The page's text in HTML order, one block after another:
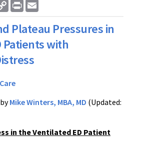
Copy
Link
Print
Plateau Pressures in
Patients with
Mike Winters, MBA, MD (Updated:
in the Ventilated ED Patient